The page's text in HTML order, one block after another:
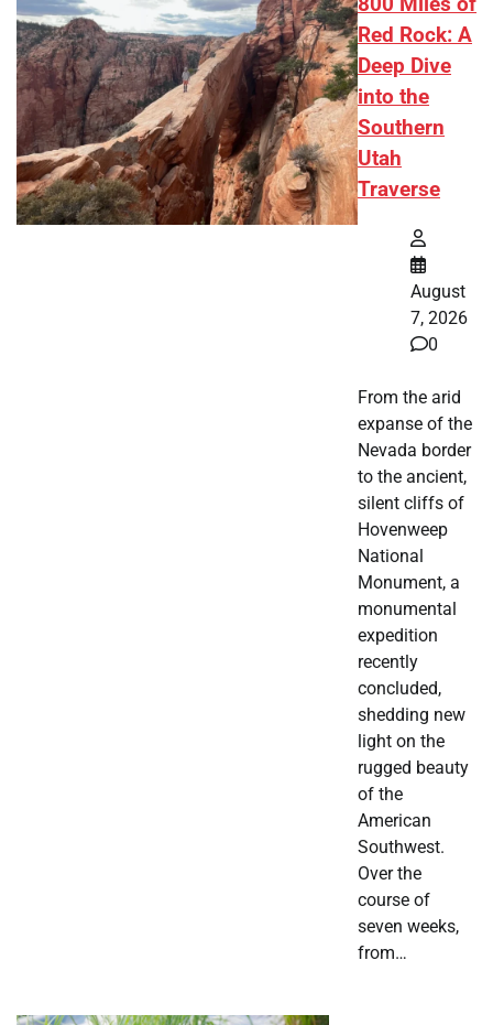
Red Rock: A
Deep Dive
into the
Southern
Utah
Traverse
August
7, 2026
0
From the arid
expanse of the
Nevada border
to the ancient,
silent cliffs of
Hovenweep
National
Monument, a
monumental
expedition
recently
concluded,
shedding new
light on the
rugged beauty
of the
American
Southwest.
Over the
course of
seven weeks,
from…